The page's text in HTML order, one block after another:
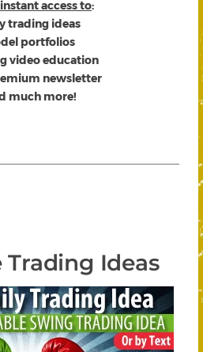
access to:
trading ideas
portfolios
video education
newsletter
much more!
Ideas